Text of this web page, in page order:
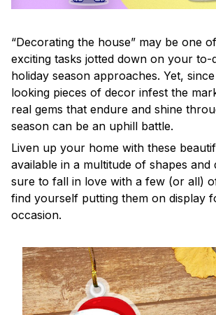
“Decorating the house” may be one
exciting tasks jotted down on your to-
holiday season approaches. Yet,
looking pieces of decor infest the
real gems that endure and shine
season can be an uphill battle.
Liven up your home with these
available in a multitude of shapes and
sure to fall in love with a few (or all)
find yourself putting them on display
occasion.